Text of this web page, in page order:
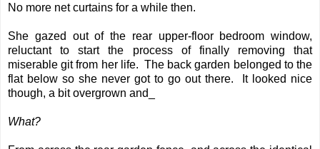
No more net curtains for a while then.
She gazed out of the rear upper-floor bedroom window,
reluctant to start the process of finally removing that
miserable git from her life. The back garden belonged to the
flat below so she never got to go out there. It looked nice
though, a bit overgrown and_
What?